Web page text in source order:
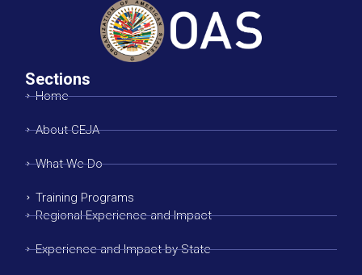
Sections
Home
About CEJA
What We Do
Training Programs
Regional Experience and Impact
Experience and Impact by State